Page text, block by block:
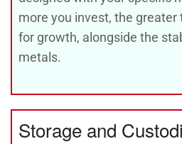
more you invest, the greater
for growth, alongside the
metals.
Storage and